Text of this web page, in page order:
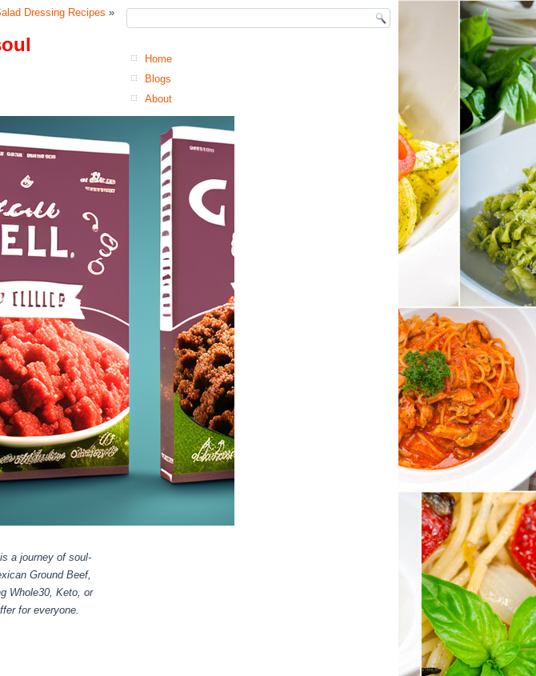
Dressing Recipes »
a journey of soul-
Ground Beef,
Whole30, Keto, or
for everyone.
Home
Blogs
About
Privacy